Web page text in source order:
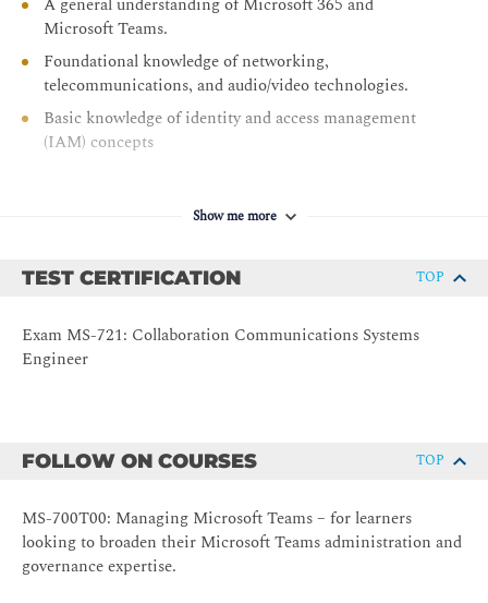
Configure auto attendants and call queues
Configure, deploy, and manage Teams devices
Guided project - Prepare meeting room experiences
Monitor and troubleshoot Teams collaboration
communications systems
Microsoft Teams.
Foundational knowledge of networking,
telecommunications, and audio/video technologies.
Basic knowledge of identity and access management
(IAM) concepts
Show me more
TEST CERTIFICATION TOP
Exam MS-721: Collaboration Communications Systems
Engineer
FOLLOW ON COURSES TOP
MS-700T00: Managing Microsoft Teams – for learners
looking to broaden their Microsoft Teams administration and
governance expertise.